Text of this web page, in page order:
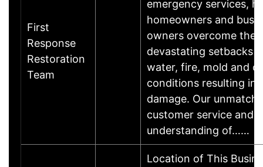
First
Response
Restoration
Team
emergency services,
homeowners and
owners overcome the
devastating setbacks
water, fire, mold and
conditions resulting in
damage. Our
customer service and
understanding of……
Location of This